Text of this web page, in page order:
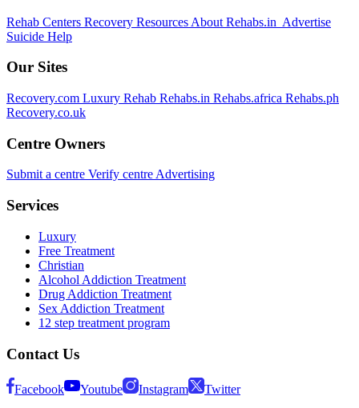
Rehab Centers Recovery Resources About Rehabs.in Advertise
Suicide Help
Our Sites
Recovery.com Luxury Rehab Rehabs.in Rehabs.africa Rehabs.ph
Recovery.co.uk
Centre Owners
Submit a centre Verify centre Advertising
Services
Luxury
Free Treatment
Christian
Alcohol Addiction Treatment
Drug Addiction Treatment
Sex Addiction Treatment
12 step treatment program
Contact Us
Facebook Youtube Instagram Twitter